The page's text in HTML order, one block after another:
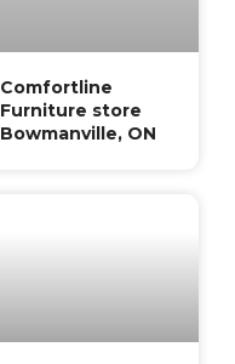
Comfortline
Furniture store
Bowmanville, ON